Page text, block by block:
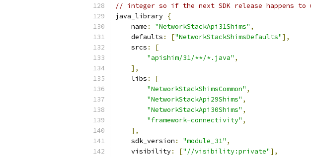
// integer so if the next SDK release happens to
java_library {
    name
: "NetworkStackApi31Shims" ,
    defaults
: ["NetworkStackShimsDefaults"],
    srcs
:
[
"apishim/31/**/*.java" ,
],
    libs
:
[
"NetworkStackShimsCommon" ,
"NetworkStackApi29Shims" ,
"NetworkStackApi30Shims" ,
"framework-connectivity" ,
],
    sdk_version
: "module_31" ,
    visibility
: ["//visibility:private"],